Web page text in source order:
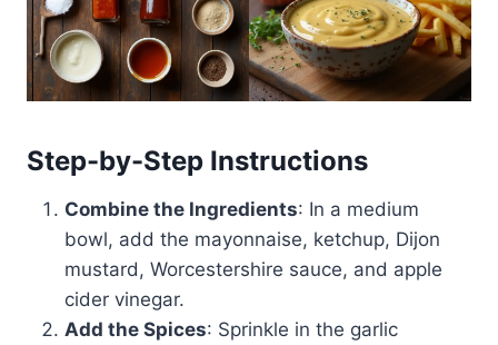
Step-by-Step Instructions
Combine the Ingredients: In a medium
bowl, add the mayonnaise, ketchup, Dijon
mustard, Worcestershire sauce, and apple
cider vinegar.
Add the Spices: Sprinkle in the garlic